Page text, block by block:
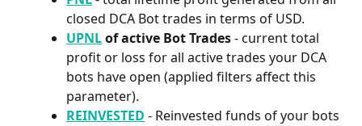
closed DCA Bot trades in terms of USD.
UPNL of active Bot Trades - current total
profit or loss for all active trades your DCA
bots have open (applied filters affect this
parameter).
REINVESTED - Reinvested funds of your bots